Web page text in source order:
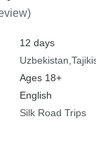
12 days
Uzbekistan
Ages 18+
English
Silk Road Trips